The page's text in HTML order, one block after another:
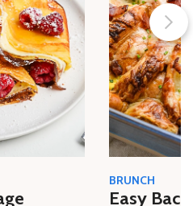
BRUNCH
Easy